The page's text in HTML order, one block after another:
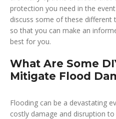
protection you need in the
discuss some of these different
so that you can make an
best for you.
What Are Some
Mitigate Flood
Flooding can be a devastating
costly damage and disruption